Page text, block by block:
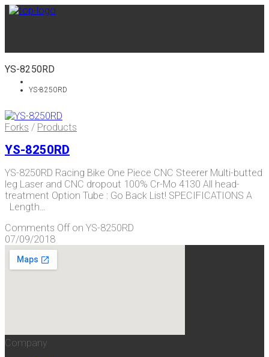
YS-8250RD
YS-8250RD
Forks / Products
YS-8250RD
YS-8250RD Racing Bike One Piece CNC Steerer Multi-butted
leg Laser and CNC dropout 100% Cr-Mo 4130 All head-
treatment Option Tube : Go Back List! SPECIFICATIONS A
Length…
Comments Offon YS-8250RD
07/09/2018
Company